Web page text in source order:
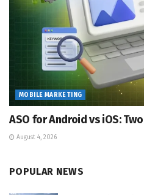
MOBILE MARKETING
ASO for Android vs iOS:
August 4, 2026
POPULAR NEWS